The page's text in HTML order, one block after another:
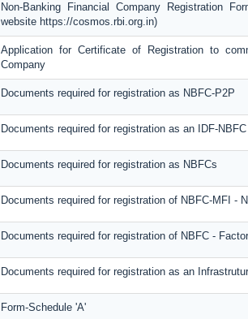
Non-Banking Financial Company Registration
website https://cosmos.rbi.org.in)
Application for Certificate of Registration to
Company
Documents required for registration as NBFC-P2P
Documents required for registration as an IDF-NBFC
Documents required for registration as NBFCs
Documents required for registration of NBFC-MFI -
Documents required for registration of NBFC -
Documents required for registration as an
Form-Schedule 'A'